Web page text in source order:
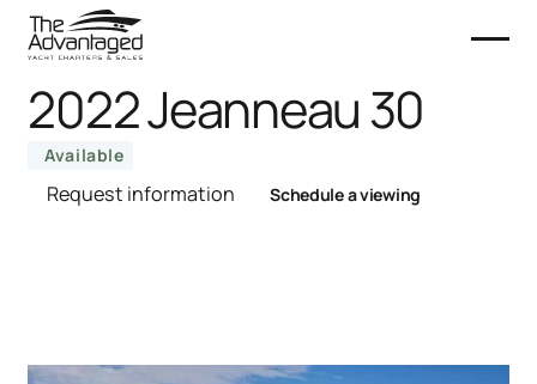
2022 Jeanneau 30
Available
Request information Schedule a viewing